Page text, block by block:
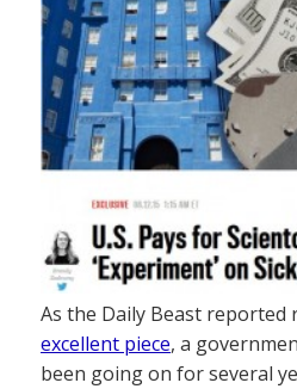
As the Daily Beast reported
excellent piece, a
been going on for several